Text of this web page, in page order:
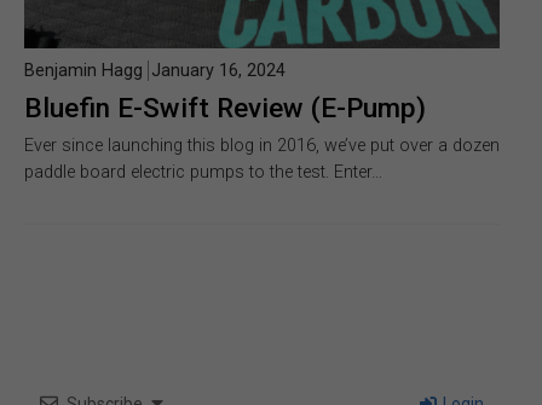
Bluefin E-Swift Review (E-Pump)
Benjamin Hagg January 16, 2024
Ever since launching this blog in 2016, we’ve put over a dozen
paddle board electric pumps to the test. Enter…